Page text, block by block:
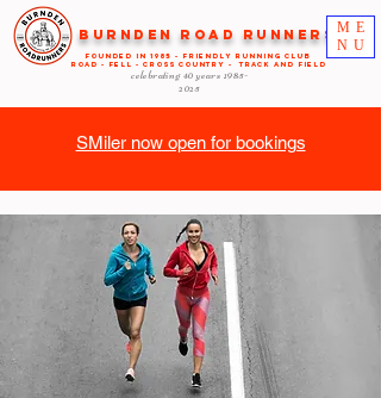
ME
NU
Burnden Road Runners
FOUNDED in 1985 - FRIENDLY RUNNING CLUB
ROAD - FELL - CROSS COUNTRY - TRACK AND FIELD
celebrating 40 years 1985-
2025
SMiler now open for bookings